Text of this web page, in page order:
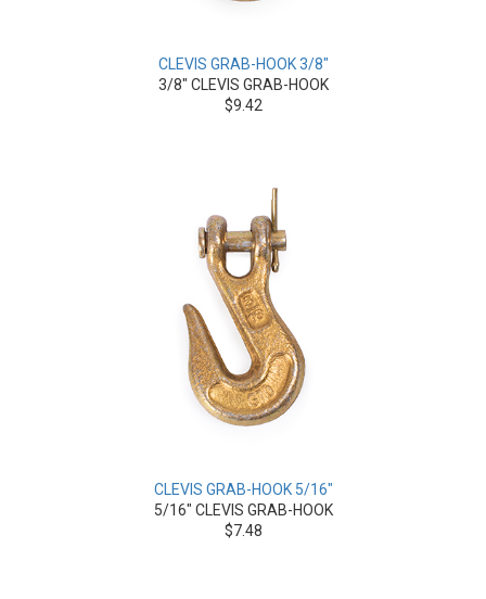
CLEVIS GRAB-HOOK 3/8"
3/8" CLEVIS GRAB-HOOK
$9.42
CLEVIS GRAB-HOOK 5/16"
5/16" CLEVIS GRAB-HOOK
$7.48